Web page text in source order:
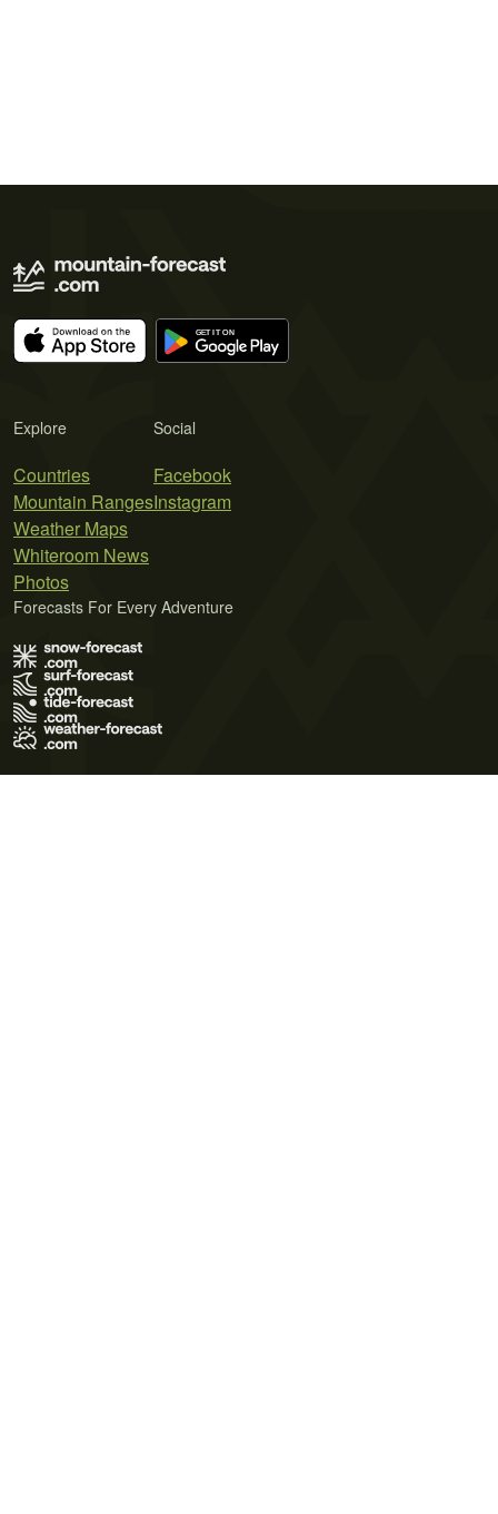
Explore
Countries
Mountain Ranges
Weather Maps
Whiteroom News
Photos
Social
Facebook
Instagram
Forecasts For Every Adventure